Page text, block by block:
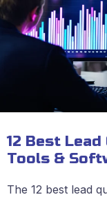
12 Best
Tools &
The 12 best lead